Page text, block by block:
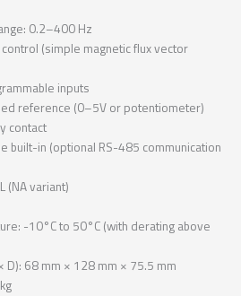
0.2–400 Hz
(simple magnetic flux vector
inputs
reference (0–5V or potentiometer)
contact
built-in (optional RS-485 communication
(NA variant)
-10°C to 50°C (with derating above
D): 68 mm × 128 mm × 75.5 mm